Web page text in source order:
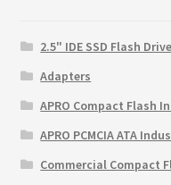
2.5" IDE SSD Flash
Adapters
APRO Compact Flash
APRO PCMCIA ATA
Commercial Compact